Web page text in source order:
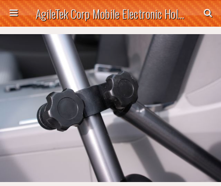
AgileTek Corp Mobile Electronic Holders